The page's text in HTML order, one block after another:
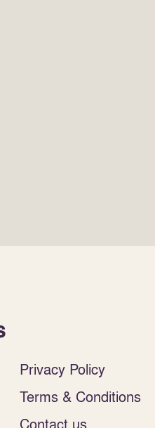
Privacy Policy
Terms & Conditions
Contact us